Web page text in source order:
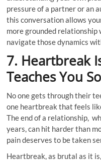
pressure of a partner or an
this conversation allows
more grounded
navigate those dynamics
7. Heartbreak
Teaches You
No one gets through their
one heartbreak that feels
The end of a relationship,
years, can hit harder than
pain deserves to be taken
Heartbreak, as brutal as it